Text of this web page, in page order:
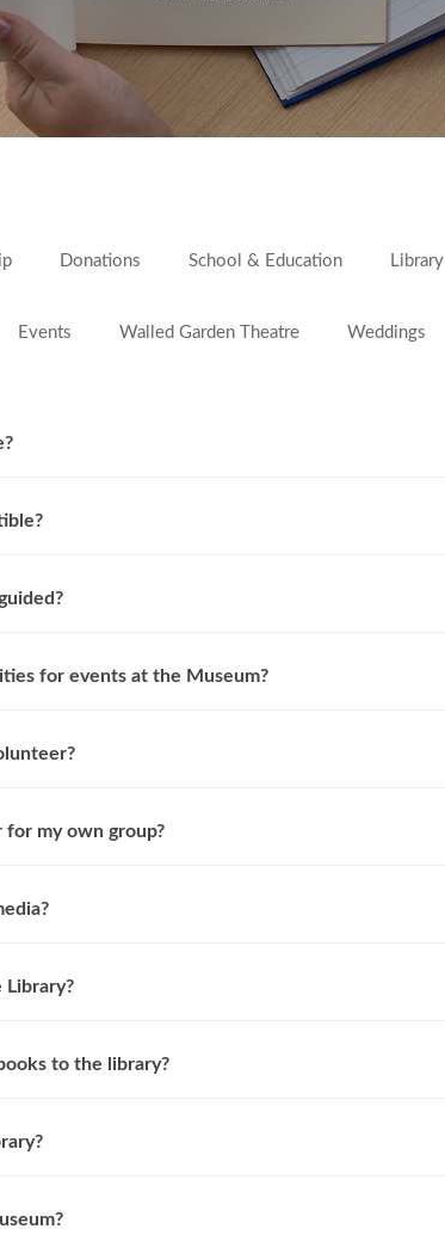
Donations School & Education Library
Events Walled Garden Theatre Weddings
for events at the Museum?
for my own group?
Library?
to the library?